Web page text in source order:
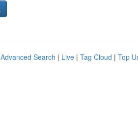
Advanced Search | Live | Tag Cloud | Top